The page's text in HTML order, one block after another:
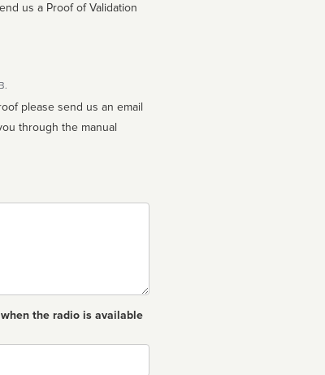
us a Proof of Validation
please send us an email
the radio is available